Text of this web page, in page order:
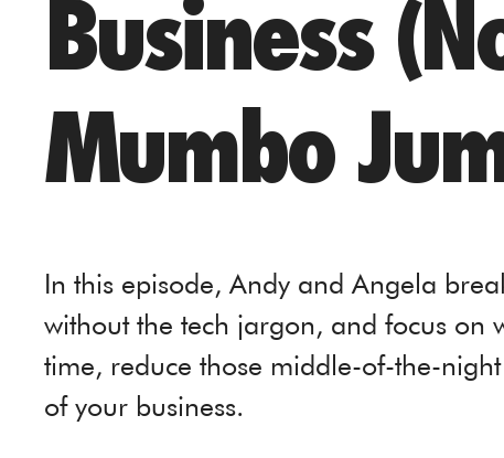
Business
Mumbo
In this episode, Andy and Angela
without the tech jargon, and focus on
time, reduce those middle-of-the-
of your business.